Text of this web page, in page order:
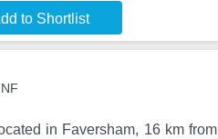
to Shortlist
in Faversham, 16 km from